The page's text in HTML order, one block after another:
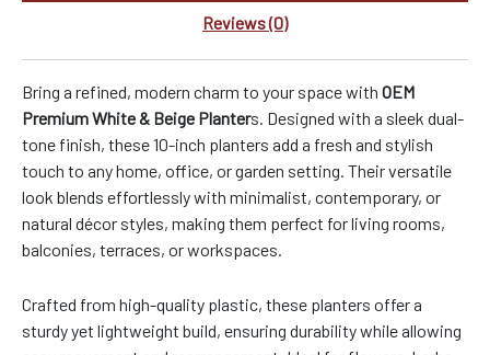
Reviews (0)
Bring a refined, modern charm to your space with OEM
Premium White & Beige Planters. Designed with a sleek dual-
tone finish, these 10-inch planters add a fresh and stylish
touch to any home, office, or garden setting. Their versatile
look blends effortlessly with minimalist, contemporary, or
natural décor styles, making them perfect for living rooms,
balconies, terraces, or workspaces.
Crafted from high-quality plastic, these planters offer a
sturdy yet lightweight build, ensuring durability while allowing